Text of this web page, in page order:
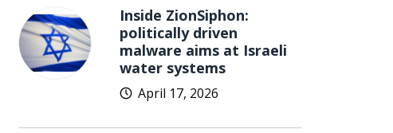
Inside ZionSiphon:
politically driven
malware aims at Israeli
water systems
April 17, 2026